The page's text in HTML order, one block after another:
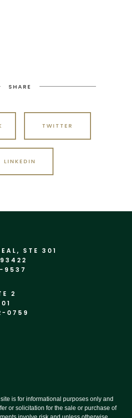
SHARE
TWITTER
LINKEDIN
STE 301
9537
2
0759
is for informational purposes only and
or solicitation for the sale or purchase of